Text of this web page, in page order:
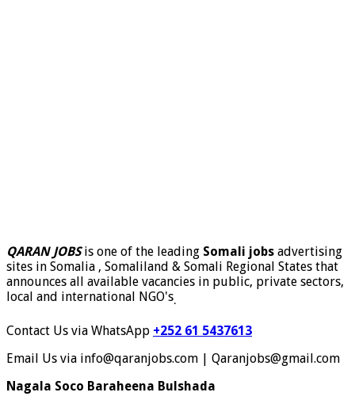
QARAN JOBSis one of the leading Somali jobs advertising
sites in Somalia , Somaliland & Somali Regional States that
announces all available vacancies in public, private sectors,
local and international NGO's.
Contact Us via WhatsApp +252 61 5437613
Email Us via info@qaranjobs.com | Qaranjobs@gmail.com
Nagala Soco Baraheena Bulshada